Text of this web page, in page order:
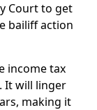
Court to get
bailiff action
income tax
It will linger
making it